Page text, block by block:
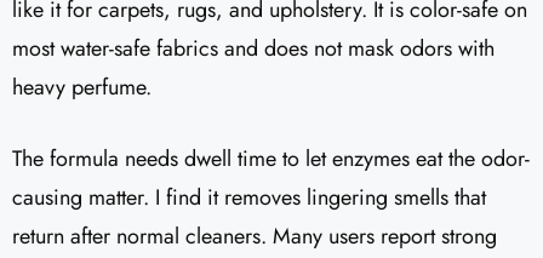
like it for carpets, rugs, and upholstery. It is color-safe on
most water-safe fabrics and does not mask odors with
heavy perfume.
The formula needs dwell time to let enzymes eat the odor-
causing matter. I find it removes lingering smells that
return after normal cleaners. Many users report strong